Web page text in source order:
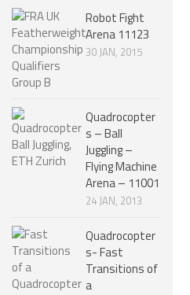
DESIGN IDEAS
RESEARCH
ROBOTICS RESEARCH CENTER
ROBOTPARK RESEARCH LABS
ROBOTICS RESEARCHERS
ROBOTICS RESEARCH PROJECTS
ACADEMIC PAPERS
POPULAR
CONCEPT ROBOTS
Robot Fight
Arena 11123
30 JAN, 2015
Quadrocopter
s – Ball
Juggling –
Flying Machine
Arena – 11001
24 JAN, 2013
Quadrocopter
s- Fast
Transitions of
a